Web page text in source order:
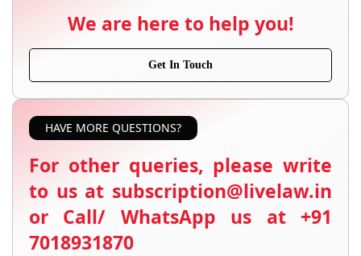
We are here to help you!
Get In Touch
HAVE MORE QUESTIONS?
For other queries, please write
to us at subscription@livelaw.in
or Call/ WhatsApp us at +91
7018931870